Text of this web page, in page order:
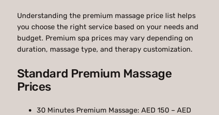
Understanding the premium massage price list helps
you choose the right service based on your needs and
budget. Premium spa prices may vary depending on
duration, massage type, and therapy customization.
Standard Premium Massage
Prices
30 Minutes Premium Massage: AED 150 – AED